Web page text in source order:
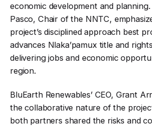
economic development and
Pasco, Chair of the NNTC,
project’s disciplined approach best
advances Nlaka’pamux title and
delivering jobs and economic
region.
BluEarth Renewables’ CEO, Grant
the collaborative nature of the
both partners shared the risks and